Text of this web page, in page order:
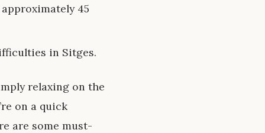
45
in Sitges.
relaxing on the
on a quick
are some must-